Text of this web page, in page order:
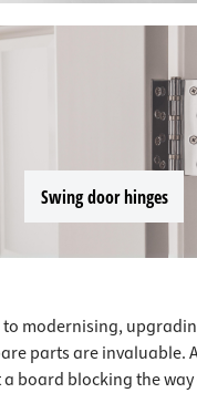
Swing door hinges
to modernising,
parts are invaluable.
board blocking the